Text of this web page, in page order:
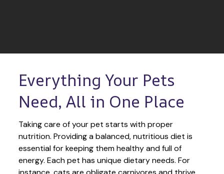
Everything Your Pets
Need, All in One Place
Taking care of your pet starts with proper
nutrition. Providing a balanced, nutritious diet is
essential for keeping them healthy and full of
energy. Each pet has unique dietary needs. For